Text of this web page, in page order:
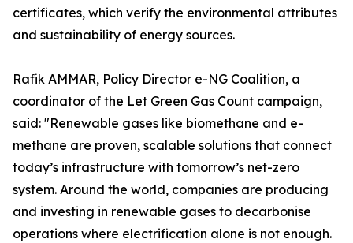
certificates, which verify the environmental attributes
and sustainability of energy sources.
Rafik AMMAR, Policy Director e-NG Coalition, a
coordinator of the Let Green Gas Count campaign,
said: "Renewable gases like biomethane and e-
methane are proven, scalable solutions that connect
today’s infrastructure with tomorrow’s net-zero
system. Around the world, companies are producing
and investing in renewable gases to decarbonise
operations where electrification alone is not enough.